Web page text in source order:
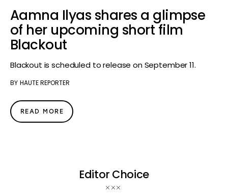
Aamna Ilyas shares a glimpse
of her upcoming short film
Blackout
Blackout is scheduled to release on September 11.
BY HAUTE REPORTER
READ MORE
Editor Choice